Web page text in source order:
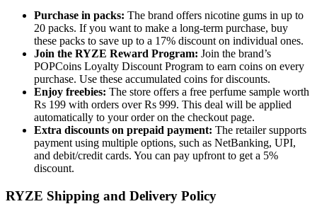
Purchase in packs: The brand offers nicotine gums in up to
20 packs. If you want to make a long-term purchase, buy
these packs to save up to a 17% discount on individual ones.
Join the RYZE Reward Program: Join the brand’s
POPCoins Loyalty Discount Program to earn coins on every
purchase. Use these accumulated coins for discounts.
Enjoy freebies: The store offers a free perfume sample worth
Rs 199 with orders over Rs 999. This deal will be applied
automatically to your order on the checkout page.
Extra discounts on prepaid payment: The retailer supports
payment using multiple options, such as NetBanking, UPI,
and debit/credit cards. You can pay upfront to get a 5%
discount.
RYZE Shipping and Delivery Policy